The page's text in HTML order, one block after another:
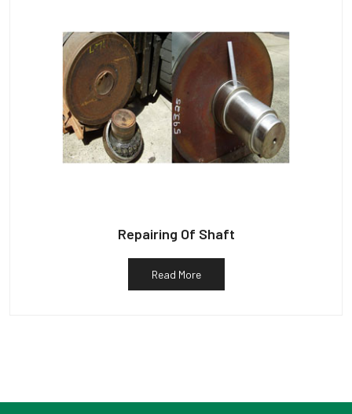
Repairing Of Shaft
Read More